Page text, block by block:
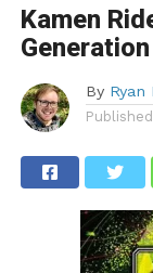
Kamen
By Ryan